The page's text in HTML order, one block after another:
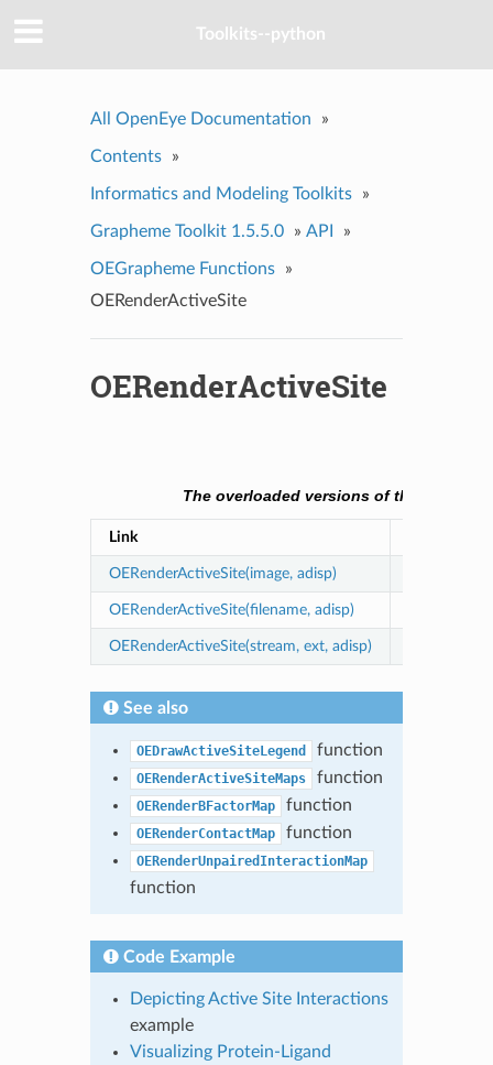
Toolkits--python
All OpenEye Documentation »
Contents »
Informatics and Modeling Toolkits »
Grapheme Toolkit 1.5.5.0 » API »
OEGrapheme Functions
»
OERenderActiveSite
OERenderActiveSite
The overloaded versions of the
Link
OERenderActiveSite(image, adisp)
OERenderActiveSite(filename, adisp)
OERenderActiveSite(stream, ext, adisp)
See also
OEDrawActiveSiteLegend function
OERenderActiveSiteMaps function
OERenderBFactorMap function
OERenderContactMap function
OERenderUnpairedInteractionMap
function
Code Example
Depicting Active Site Interactions
example
Visualizing Protein-Ligand